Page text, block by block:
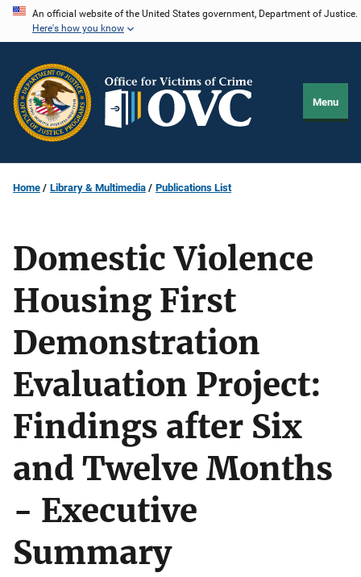
Skip
content
An official website of the United States government, Department of Justice.
Here's how you know
Menu
Home Library & Multimedia Publications List
Domestic Violence
Housing First
Demonstration
Evaluation Project:
Findings after Six
and Twelve Months
- Executive
Summary